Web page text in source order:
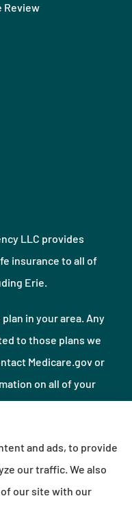
Review
LLC provides
insurance to all of
Erie.
in your area. Any
to those plans we
Medicare.gov or
on all of your
LLC|Privacy Statement
| Login
and ads, to provide
our traffic. We also
our site with our